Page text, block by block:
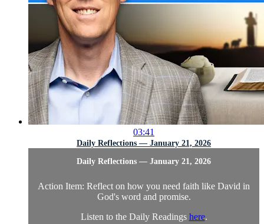
03:41
Daily Reflections — January 21, 2026
Daily Reflections — January 21, 2026
Action Item: Reflect on how you need faith like David in
God's word and promise.
Listen to the Daily Readings here.